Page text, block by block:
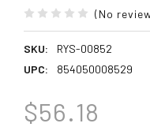
(No
SKU:
RYS-00852
UPC:
854050008529
$56.18